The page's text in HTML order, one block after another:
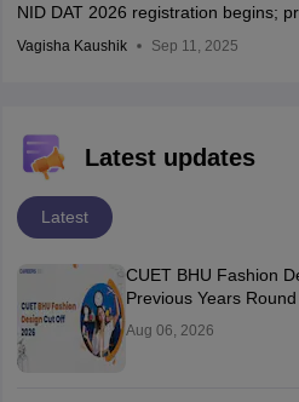
NID DAT 2026 registration begins;
Vagisha Kaushik Sep 11, 2025
Latest updates
Latest
CUET BHU Fashion
Previous Years
Aug 06, 2026